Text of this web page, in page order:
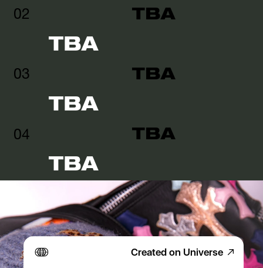
02 TBA
TBA
03 TBA
TBA
04 TBA
TBA
Created on Universe